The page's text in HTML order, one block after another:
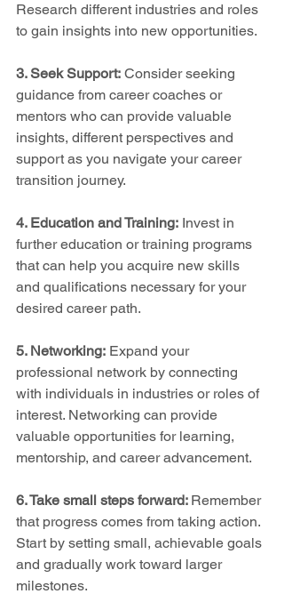
Research different industries and roles
to gain insights into new opportunities.
3. Seek Support: Consider seeking
guidance from career coaches or
mentors who can provide valuable
insights, different perspectives and
support as you navigate your career
transition journey.
4. Education and Training: Invest in
further education or training programs
that can help you acquire new skills
and qualifications necessary for your
desired career path.
5. Networking: Expand your
professional network by connecting
with individuals in industries or roles of
interest. Networking can provide
valuable opportunities for learning,
mentorship, and career advancement.
6. Take small steps forward: Remember
that progress comes from taking action.
Start by setting small, achievable goals
and gradually work toward larger
milestones.